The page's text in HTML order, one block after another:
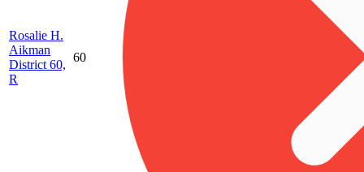
Rosalie H.
Aikman
District 60,
R
60